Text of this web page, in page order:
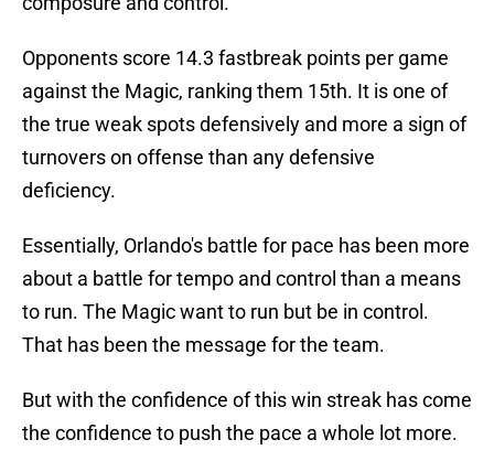
Opponents score 14.3 fastbreak points per game
against the Magic, ranking them 15th. It is one of
the true weak spots defensively and more a sign of
turnovers on offense than any defensive
deficiency.
Essentially, Orlando's battle for pace has been more
about a battle for tempo and control than a means
to run. The Magic want to run but be in control.
That has been the message for the team.
But with the confidence of this win streak has come
the confidence to push the pace a whole lot more.